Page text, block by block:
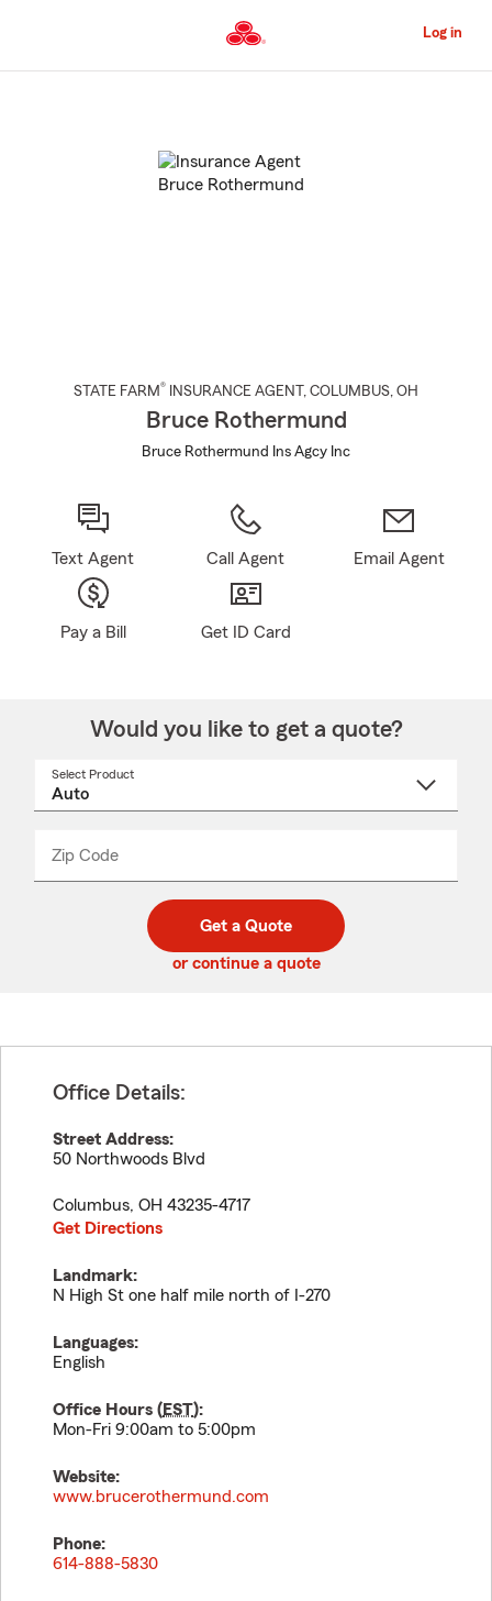
to
Content
Log in
STATE FARM® INSURANCE AGENT , COLUMBUS, OH
Bruce Rothermund
Bruce Rothermund Ins Agcy Inc
Text Agent Call Agent Email Agent
Pay a Bill Get ID Card
Would you like to get a quote?
Select Product
Zip Code
code
_____
Get a Quote
or continue a quote
Office Details:
Street Address:
50 Northwoods Blvd
Columbus, OH 43235-4717
Get Directions
Landmark:
N High St one half mile north of I-270
Languages:
English
Office Hours (EST):
Mon-Fri 9:00am to 5:00pm
Website:
www.brucerothermund.com
Phone:
614-888-5830